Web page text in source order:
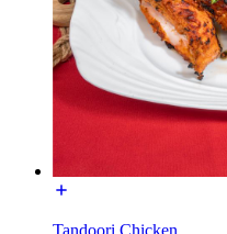
Tandoori Chicken